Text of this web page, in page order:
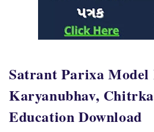
Satrant Parixa Model
Karyanubhav,
Education Download